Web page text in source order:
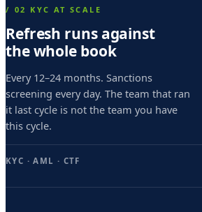
g
e
s
m
o
e
/ 02 KYC AT SCALE
Refresh runs against
the whole book
Every 12–24 months. Sanctions
screening every day. The team that ran
it last cycle is not the team you have
this cycle.
KYC · AML · CTF